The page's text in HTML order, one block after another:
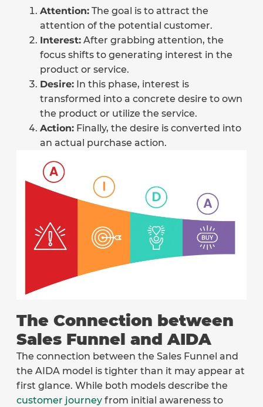
Attention:The goal is to attract the
attention of the potential customer.
Interest:After grabbing attention, the
focus shifts to generating interest in the
product or service.
Desire:In this phase, interest is
transformed into a concrete desire to own
the product or utilize the service.
Action:Finally, the desire is converted into
an actual purchase action.
The Connection between
Sales Funnel and AIDA
The connection between the Sales Funnel and
the AIDA model is tighter than it may appear at
first glance. While both models describe the
customer journeyfrom initial awareness to